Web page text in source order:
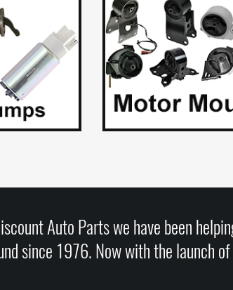
Auto Parts we have been
since 1976. Now with the launch